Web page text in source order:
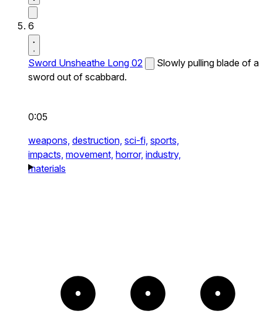
6
Sword Unsheathe Long 02
Slowly pulling blade of a
sword out of scabbard.
0:05
weapons, destruction, sci-fi, sports,
impacts, movement, horror, industry,
materials